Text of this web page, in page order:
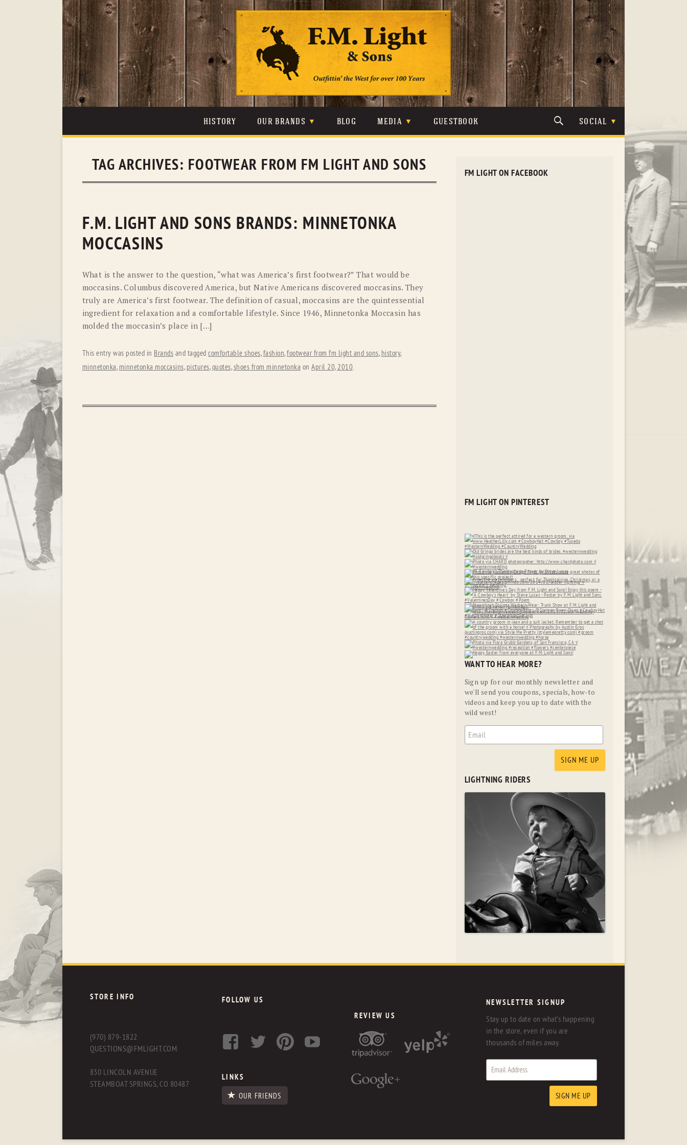
content
HISTORY OUR BRANDS
JOHNSON & HELD LEVIS
MINNETONKA
RYAN MICHAEL SCULLY
STETSON TONY LAMA
BLOG MEDIA
PHOTOS
GUESTBOOK SOCIAL
TAG ARCHIVES: FOOTWEAR FROM FM LIGHT AND SONS
F.M. LIGHT AND SONS BRANDS: MINNETONKA
MOCCASINS
What is the answer to the question, “what was America’s first footwear?” That would be
moccasins. Columbus discovered America, but Native Americans discovered moccasins. They
truly are America’s first footwear. The definition of casual, moccasins are the quintessential
ingredient for relaxation and a comfortable lifestyle. Since 1946, Minnetonka Moccasin has
molded the moccasin’s place in […]
This entry was posted in Brands and tagged comfortable shoes,fashion,footwear from fm light and sons, history,
minnetonka, minnetonka moccasins, pictures,quotes,shoes from minnetonka on April 20, 2010.
FM LIGHT ON FACEBOOK
FM LIGHT ON PINTEREST
WANT TO HEAR MORE?
Sign up for our monthly newsletter and
we'll send you coupons, specials, how-to
videos and keep you up to date with the
wild west!
LIGHTNING RIDERS
STORE INFO
(970) 879-1822
QUESTIONS@FMLIGHT.COM
830 LINCOLN AVENUE
STEAMBOAT SPRINGS, CO 80487
FOLLOW US
LINKS
OUR FRIENDS
REVIEW US
NEWSLETTER SIGNUP
Stay up to date on what's happening
in the store, even if you are
thousands of miles away.